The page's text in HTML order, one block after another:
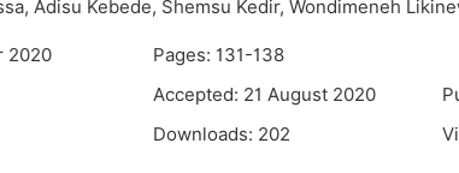
Adisu Kebede, Shemsu Kedir, Wondimeneh
2020
Pages: 131-138
Accepted: 21 August 2020
Downloads: 202